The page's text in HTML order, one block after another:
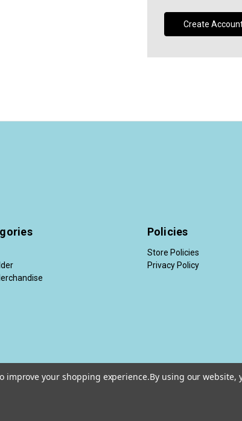
Create
Policies
Store Policies
Privacy Policy
improve your shopping experience.By using our website,